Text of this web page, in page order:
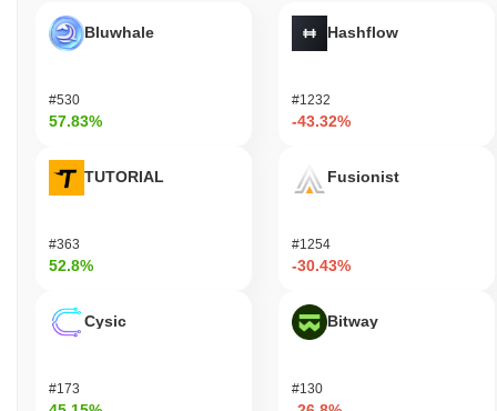
Bluwhale
#530
57.83%
TUTORIAL
#363
52.8%
Cysic
#173
Hashflow
#1232
-43.32%
Fusionist
#1254
-30.43%
Bitway
#130